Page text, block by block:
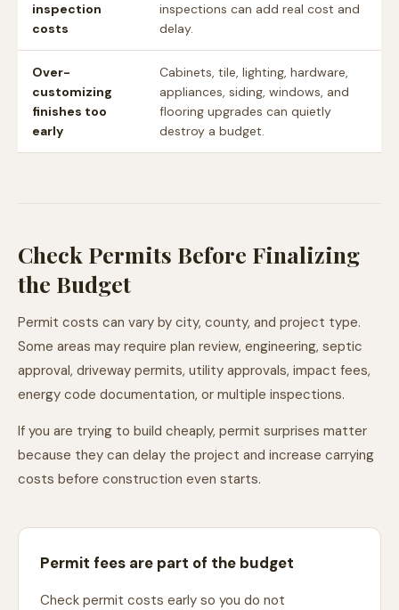
inspection
costs
inspections can add real cost and
delay.
Over-
customizing
finishes too
early
Cabinets, tile, lighting, hardware,
appliances, siding, windows, and
flooring upgrades can quietly
destroy a budget.
Check Permits Before Finalizing
the Budget
Permit costs can vary by city, county, and project type.
Some areas may require plan review, engineering, septic
approval, driveway permits, utility approvals, impact fees,
energy code documentation, or multiple inspections.
If you are trying to build cheaply, permit surprises matter
because they can delay the project and increase carrying
costs before construction even starts.
Permit fees are part of the budget
Check permit costs early so you do not